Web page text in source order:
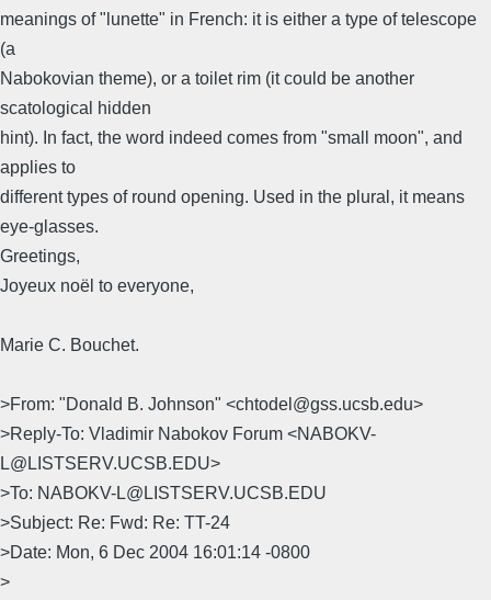
meanings of "lunette" in French: it is either a type of telescope
(a
Nabokovian theme), or a toilet rim (it could be another
scatological hidden
hint). In fact, the word indeed comes from "small moon", and
applies to
different types of round opening. Used in the plural, it means
eye-glasses.
Greetings,
Joyeux noël to everyone,
Marie C. Bouchet.
>From: "Donald B. Johnson" <chtodel@gss.ucsb.edu>
>Reply-To: Vladimir Nabokov Forum <NABOKV-
L@LISTSERV.UCSB.EDU>
>To: NABOKV-L@LISTSERV.UCSB.EDU
>Subject: Re: Fwd: Re: TT-24
>Date: Mon, 6 Dec 2004 16:01:14 -0800
>